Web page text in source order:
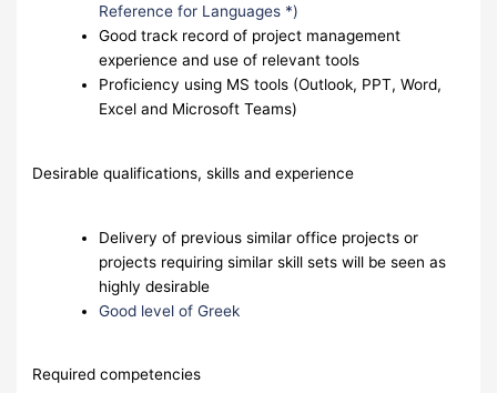
Reference for Languages *)
Good track record of project management
experience and use of relevant tools
Proficiency using MS tools (Outlook, PPT, Word,
Excel and Microsoft Teams)
Desirable qualifications, skills and experience
Delivery of previous similar office projects or
projects requiring similar skill sets will be seen as
highly desirable
Good level of Greek
Required competencies